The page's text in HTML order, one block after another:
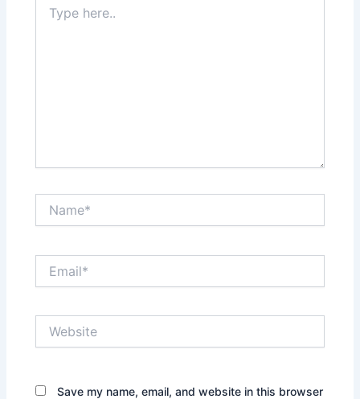
here..
Save my name, email, and website in this browser